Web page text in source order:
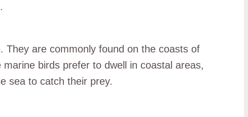
They are commonly found on the coasts of
birds prefer to dwell in coastal areas,
sea to catch their prey.